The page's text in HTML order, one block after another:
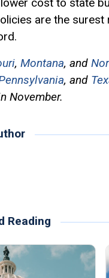
cost to state
are the
, Montana, and
, and
November.
Reading